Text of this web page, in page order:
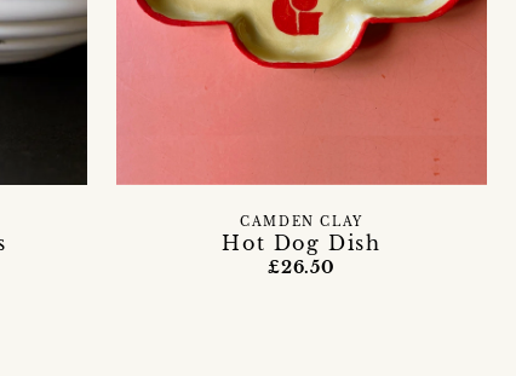
Hot Dog Dish
CAMDEN CLAY
£26.50